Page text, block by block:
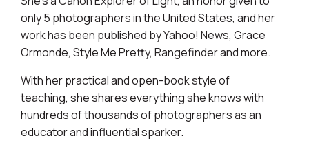
only 5 photographers in the United States, and her
work has been published by Yahoo! News, Grace
Ormonde, Style Me Pretty, Rangefinder and more.
With her practical and open-book style of
teaching, she shares everything she knows with
hundreds of thousands of photographers as an
educator and influential sparker.